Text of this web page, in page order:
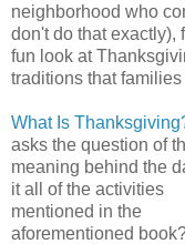
neighborhood who
don't do that exactly),
fun look at
traditions that
What Is
asks the question of
meaning behind the
it all of the activities
mentioned in the
aforementioned